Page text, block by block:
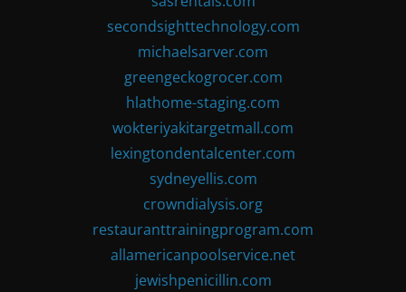
secondsighttechnology.com
michaelsarver.com
greengeckogrocer.com
hlathome-staging.com
wokteriyakitargetmall.com
lexingtondentalcenter.com
sydneyellis.com
crowndialysis.org
restauranttrainingprogram.com
allamericanpoolservice.net
jewishpenicillin.com